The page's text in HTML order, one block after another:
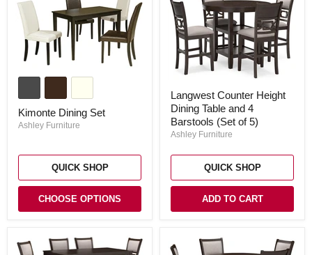
Set
Kimonte Dining Set
Ashley Furniture
QUICK SHOP
CHOOSE OPTIONS
Counter
Height
Dining
Table
4
Barstools
(Set
of
Langwest Counter Height
Dining Table and 4
Barstools (Set of 5)
Ashley Furniture
QUICK SHOP
ADD TO CART